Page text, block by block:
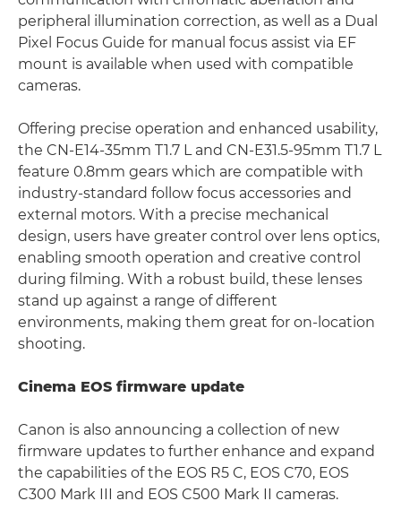
peripheral illumination correction, as well as a Dual
Pixel Focus Guide for manual focus assist via EF
mount is available when used with compatible
cameras.
Offering precise operation and enhanced usability,
the CN-E14-35mm T1.7 L and CN-E31.5-95mm T1.7 L
feature 0.8mm gears which are compatible with
industry-standard follow focus accessories and
external motors. With a precise mechanical
design, users have greater control over lens optics,
enabling smooth operation and creative control
during filming. With a robust build, these lenses
stand up against a range of different
environments, making them great for on-location
shooting.
Cinema EOS firmware update
Canon is also announcing a collection of new
firmware updates to further enhance and expand
the capabilities of the EOS R5 C, EOS C70, EOS
C300 Mark III and EOS C500 Mark II cameras.